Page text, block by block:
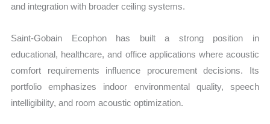
and integration with broader ceiling systems.
Saint-Gobain Ecophon has built a strong position in
educational, healthcare, and office applications where acoustic
comfort requirements influence procurement decisions. Its
portfolio emphasizes indoor environmental quality, speech
intelligibility, and room acoustic optimization.